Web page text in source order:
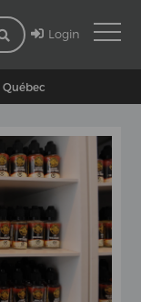
Login
, Québec